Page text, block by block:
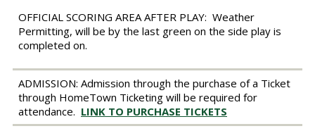
OFFICIAL SCORING AREA AFTER PLAY: Weather
Permitting, will be by the last green on the side play is
completed on.
ADMISSION: Admission through the purchase of a Ticket
through HomeTown Ticketing will be required for
attendance. LINK TO PURCHASE TICKETS